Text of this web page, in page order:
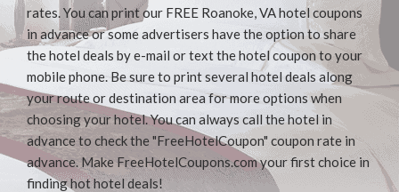
rates. You can print our FREE Roanoke, VA hotel coupons
in advance or some advertisers have the option to share
the hotel deals by e-mail or text the hotel coupon to your
mobile phone. Be sure to print several hotel deals along
your route or destination area for more options when
choosing your hotel. You can always call the hotel in
advance to check the "FreeHotelCoupon" coupon rate in
advance. Make FreeHotelCoupons.com your first choice in
finding hot hotel deals!